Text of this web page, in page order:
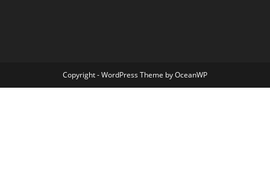
Copyright - WordPress Theme by OceanWP